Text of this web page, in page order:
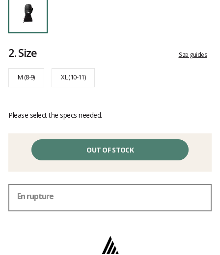
2.Size Size guides
M (8-9) XL (10-11)
Please select the specs needed.
OUT OF STOCK
En rupture